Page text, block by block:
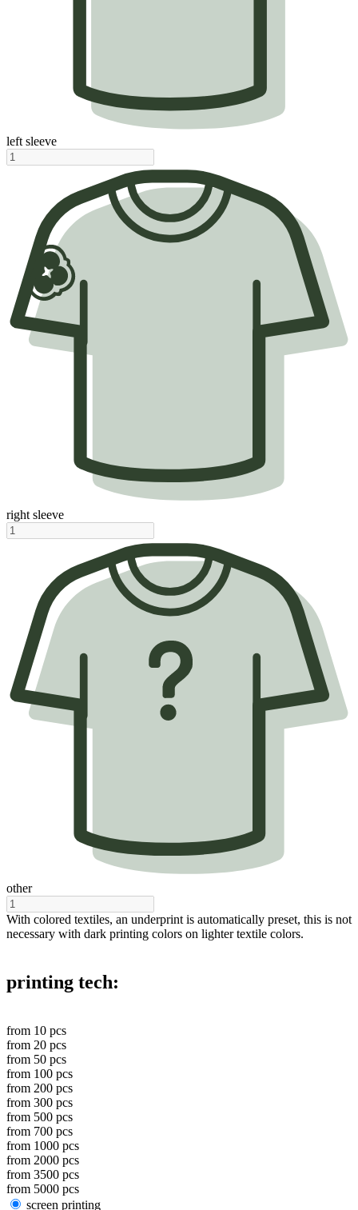
left sleeve
right sleeve
other
With colored textiles, an underprint is automatically preset, this is not
necessary with dark printing colors on lighter textile colors.
printing tech:
from 10 pcs
from 20 pcs
from 50 pcs
from 100 pcs
from 200 pcs
from 300 pcs
from 500 pcs
from 700 pcs
from 1000 pcs
from 2000 pcs
from 3500 pcs
from 5000 pcs
screen printing